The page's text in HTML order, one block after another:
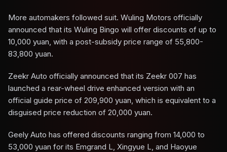
More automakers followed suit. Wuling Motors officially
announced that its Wuling Bingo will offer discounts of up to
10,000 yuan, with a post-subsidy price range of 55,800-
83,800 yuan.
Zeekr Auto officially announced that its Zeekr 007 has
launched a rear-wheel drive enhanced version with an
official guide price of 209,900 yuan, which is equivalent to a
disguised price reduction of 20,000 yuan.
Geely Auto has offered discounts ranging from 14,000 to
53,000 yuan for its Emgrand L, Xingyue L, and Haoyue